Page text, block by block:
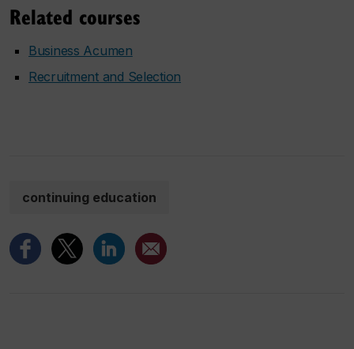
Related courses
Business Acumen
Recruitment and Selection
continuing education